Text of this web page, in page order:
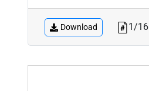
Download 1/16